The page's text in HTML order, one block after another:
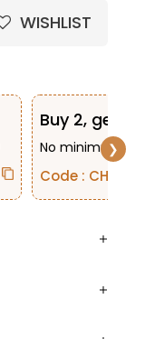
WISHLIST
Buy 2, get 10%
No minimum bill
Code : CHASE2
❯